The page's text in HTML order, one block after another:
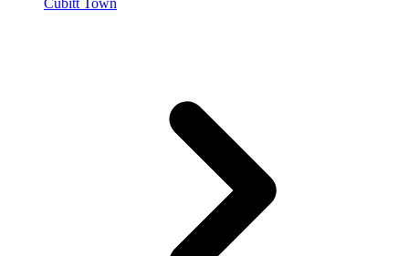
Cubitt Town